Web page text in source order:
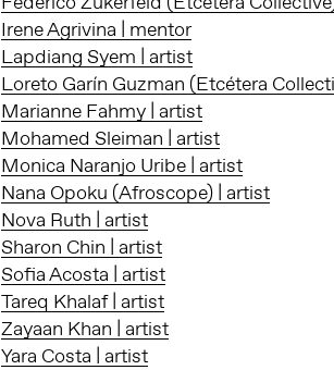
Irene Agrivina | mentor
Lapdiang Syem | artist
Loreto Garín Guzman (Etcétera
Marianne Fahmy | artist
Mohamed Sleiman | artist
Monica Naranjo Uribe | artist
Nana Opoku (Afroscope) | artist
Nova Ruth | artist
Sharon Chin | artist
Sofia Acosta | artist
Tareq Khalaf | artist
Zayaan Khan | artist
Yara Costa | artist